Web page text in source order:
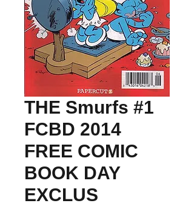
THE Smurfs #1
FCBD 2014
FREE COMIC
BOOK DAY
EXCLUS